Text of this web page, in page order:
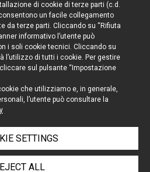
up to date
policy
Notice
notices
Legale 2026, all rights
di cookie di terze parti (c.d.
un facile collegamento
da terze parti. Cliccando su “Rifiuta
informativo l’utente può
i soli cookie tecnici. Cliccando su
l’utilizzo di tutti i cookie. Per gestire
sul pulsante “Impostazione
che utilizziamo e, in generale,
l’utente può consultare la
SETTINGS
ALL